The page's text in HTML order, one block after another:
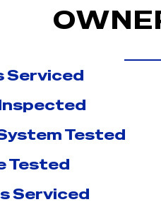
Serviced
Tested
Tested
Serviced